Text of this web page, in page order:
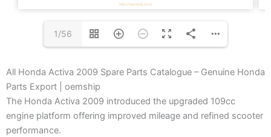
1/56
All Honda Activa 2009 Spare Parts Catalogue – Genuine Honda
Parts Export | oemship
The Honda Activa 2009 introduced the upgraded 109cc
engine platform offering improved mileage and refined scooter
performance.